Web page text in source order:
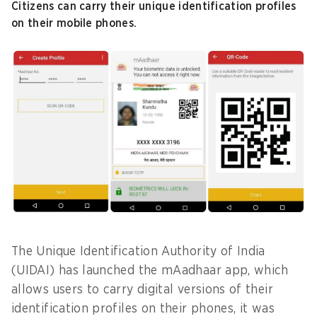
Citizens can carry their unique identification profiles
on their mobile phones.
The Unique Identification Authority of India
(UIDAI) has launched the mAadhaar app, which
allows users to carry digital versions of their
identification profiles on their phones, it was